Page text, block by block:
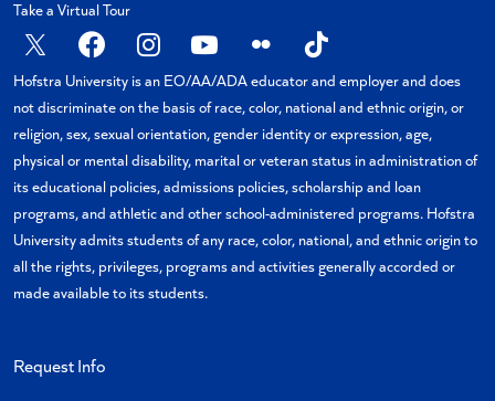
Take a Virtual Tour
Hofstra University is an EO/AA/ADA educator and employer and does
not discriminate on the basis of race, color, national and ethnic origin, or
religion, sex, sexual orientation, gender identity or expression, age,
physical or mental disability, marital or veteran status in administration of
its educational policies, admissions policies, scholarship and loan
programs, and athletic and other school-administered programs. Hofstra
University admits students of any race, color, national, and ethnic origin to
all the rights, privileges, programs and activities generally accorded or
made available to its students.
Request Info